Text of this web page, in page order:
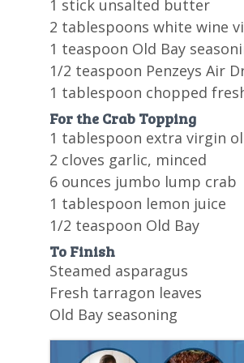
1 stick unsalted butter
2 tablespoons white wine
1 teaspoon Old Bay
1/2 teaspoon Penzeys Air
1 tablespoon chopped
For the Crab Topping
1 tablespoon extra virgin
2 cloves garlic, minced
6 ounces jumbo lump crab
1 tablespoon lemon juice
1/2 teaspoon Old Bay
To Finish
Steamed asparagus
Fresh tarragon leaves
Old Bay seasoning